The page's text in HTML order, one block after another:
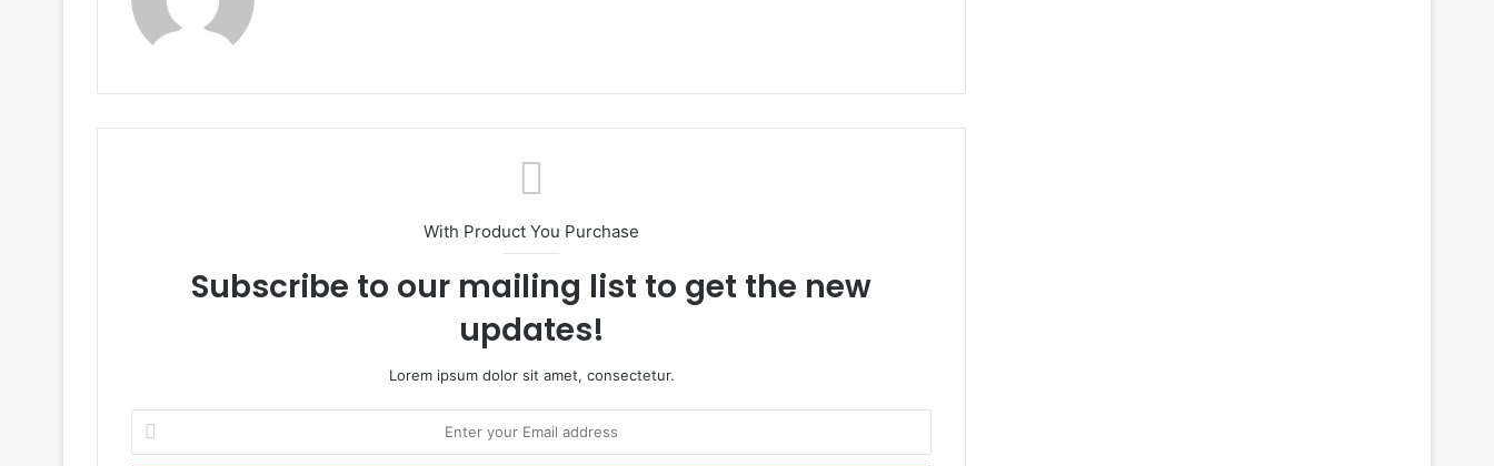
With Product You Purchase
Subscribe to our mailing list to get the new
updates!
Lorem ipsum dolor sit amet, consectetur.
your